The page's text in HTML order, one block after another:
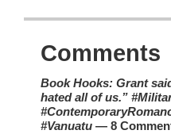
Comments
Book Hooks: Grant
hated all of us.”
#Vanuatu— 8